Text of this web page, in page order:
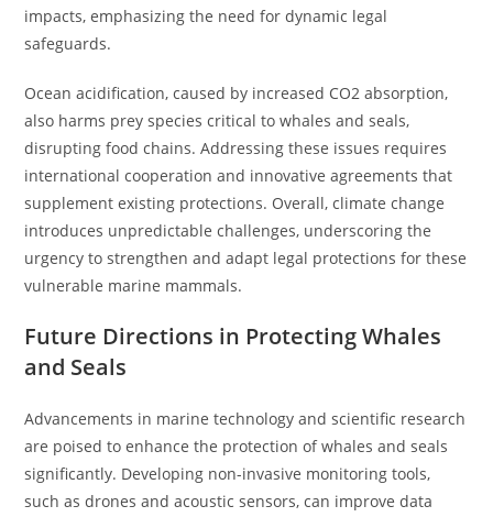
impacts, emphasizing the need for dynamic legal
safeguards.
Ocean acidification, caused by increased CO2 absorption,
also harms prey species critical to whales and seals,
disrupting food chains. Addressing these issues requires
international cooperation and innovative agreements that
supplement existing protections. Overall, climate change
introduces unpredictable challenges, underscoring the
urgency to strengthen and adapt legal protections for these
vulnerable marine mammals.
Future Directions in Protecting Whales
and Seals
Advancements in marine technology and scientific research
are poised to enhance the protection of whales and seals
significantly. Developing non-invasive monitoring tools,
such as drones and acoustic sensors, can improve data